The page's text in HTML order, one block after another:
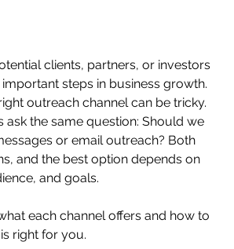
clients, partners, or investors
steps in business growth.
outreach channel can be tricky.
ask the same question: Should we
or email outreach? Both
and the best option depends on
and goals.
each channel offers and how to
right for you.